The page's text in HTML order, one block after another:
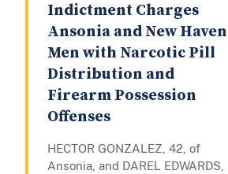
Indictment Charges
Ansonia and New Haven
Men with Narcotic Pill
Distribution and
Firearm Possession
Offenses
HECTOR GONZALEZ, 42, of
Ansonia, and DAREL EDWARDS,